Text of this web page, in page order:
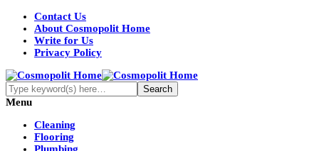
Contact Us
About Cosmopolit Home
Write for Us
Privacy Policy
Menu
Cleaning
Flooring